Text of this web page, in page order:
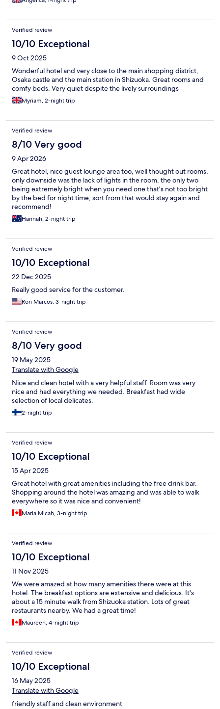
Verified review
10/10 Exceptional
9 Oct 2025
Wonderful hotel and very close to the main shopping district,
Osaka castle and the main station in Shizuoka. Great rooms and
comfy beds. Very quiet despite the lively surroundings
Myriam, 2-night trip
Verified review
8/10 Very good
9 Apr 2026
Great hotel, nice guest lounge area too, well thought out rooms,
only downside was the lack of lights in the room, the only two
being extremely bright when you need one that’s not too bright
by the bed for night time, sort from that would stay again and
recommend!
Hannah, 2-night trip
Verified review
10/10 Exceptional
22 Dec 2025
Really good service for the customer.
Ron Marcos, 3-night trip
Verified review
8/10 Very good
19 May 2025
Translate with Google
Nice and clean hotel with a very helpful staff. Room was very
nice and had everything we needed. Breakfast had wide
selection of local delicates.
2-night trip
Verified review
10/10 Exceptional
15 Apr 2025
Great hotel with great amenities including the free drink bar.
Shopping around the hotel was amazing and was able to walk
everywhere so it was nice and convenient!
Maria Micah, 3-night trip
Verified review
10/10 Exceptional
11 Nov 2025
We were amazed at how many amenities there were at this
hotel. The breakfast options are extensive and delicious. It's
about a 15 minute walk from Shizuoka station. Lots of great
restaurants nearby. We had a great time!
Maureen, 4-night trip
Verified review
10/10 Exceptional
16 May 2025
Translate with Google
friendly staff and clean environment